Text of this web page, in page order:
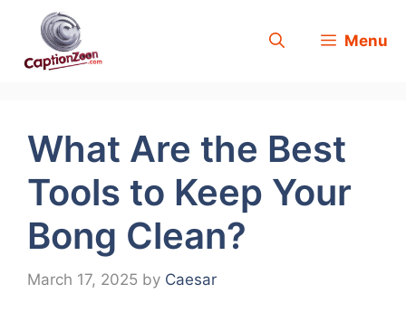
Menu
What Are the Best
Tools to Keep Your
Bong Clean?
March 17, 2025 by Caesar